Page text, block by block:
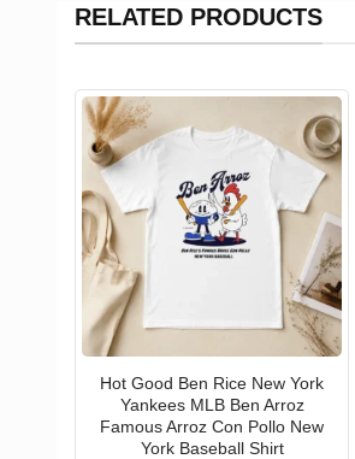
RELATED PRODUCTS
Hot Good Ben Rice New York
Yankees MLB Ben Arroz
Famous Arroz Con Pollo New
York Baseball Shirt